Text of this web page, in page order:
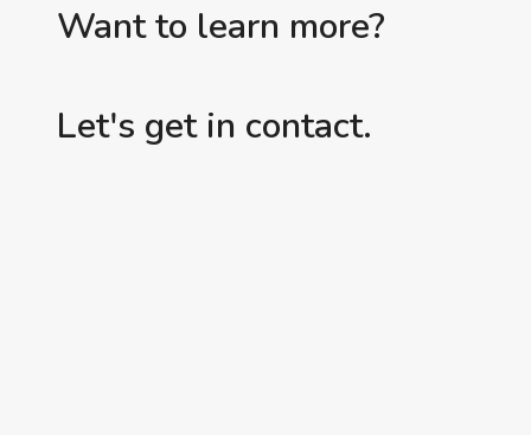
Want to learn more?
Let's get in contact.